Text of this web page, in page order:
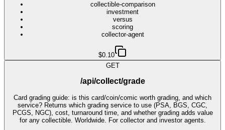
collectible-comparison
investment
versus
scoring
collector-agent
$0.10
GET
/api/collect/grade
Card grading guide: is this card/coin/comic worth grading, and which
service? Returns which grading service to use (PSA, BGS, CGC,
PCGS, NGC), cost, turnaround time, and whether grading adds value
for any collectible. Worldwide. For collector and investor agents.